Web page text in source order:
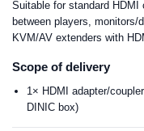
Suitable for standard
between players,
KVM/AV extenders with
Scope of delivery
1× HDMI adapter/
DINIC box)